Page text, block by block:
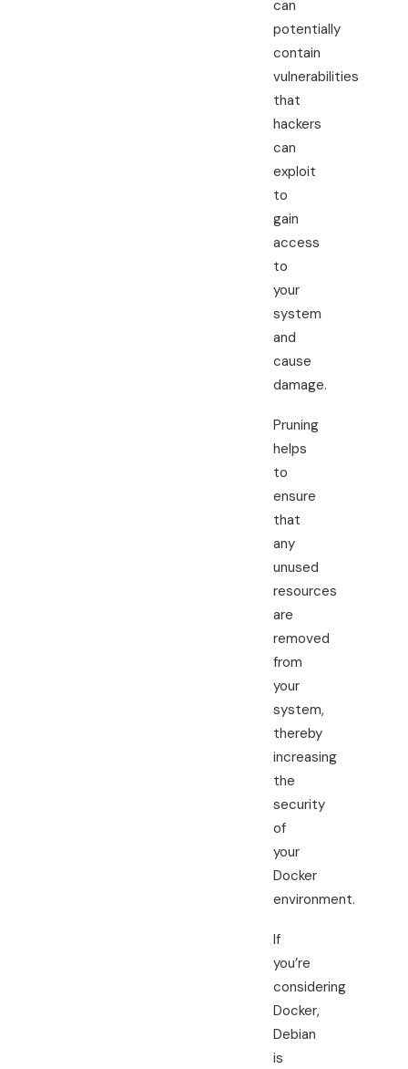
can
potentially
contain
vulnerabilities
that
hackers
can
exploit
to
gain
access
to
your
system
and
cause
damage.
Pruning
helps
to
ensure
that
any
unused
resources
are
removed
from
your
system,
thereby
increasing
the
security
of
your
Docker
environment.
If
you’re
considering
Docker,
Debian
is